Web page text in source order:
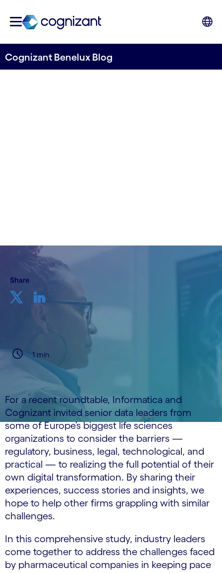
Cognizant Benelux Blog
Share
1 min
For a recent roundtable, Informatica and
Cognizant invited senior data leaders from
some of Europe’s biggest life sciences
organizations to consider the barriers —
regulatory, business, legal, technological, and
practical — to realizing the full potential of their
own digital transformation. By sharing their
experiences, success stories and insights, we
hope to help other firms grappling with similar
challenges.
In this comprehensive study, industry leaders
come together to address the challenges faced
by pharmaceutical companies in keeping pace